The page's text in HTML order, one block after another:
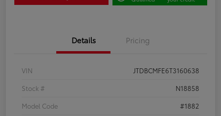
Details Pricing
VIN
JTDBCMFE6T3160638
Stock #
N18858
Model Code
#1882